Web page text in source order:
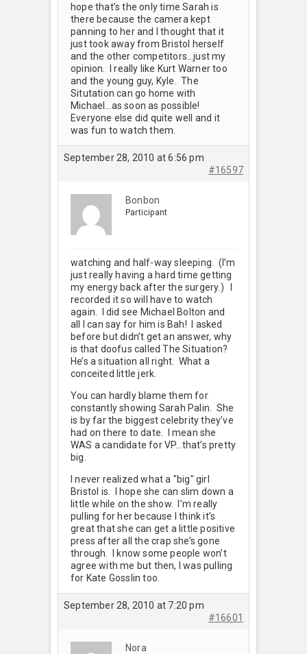
hope that’s the only time Sarah is
there because the camera kept
panning to her and I thought that it
just took away from Bristol herself
and the other competitors…just my
opinion. I really like Kurt Warner too
and the young guy, Kyle. The
Situtation can go home with
Michael…as soon as possible!
Everyone else did quite well and it
was fun to watch them.
September 28, 2010 at 6:56 pm
#16597
Bonbon
Participant
watching and half-way sleeping. (I’m
just really having a hard time getting
my energy back after the surgery.) I
recorded it so will have to watch
again. I did see Michael Bolton and
all I can say for him is Bah! I asked
before but didn’t get an answer, why
is that doofus called The Situation?
He’s a situation all right. What a
conceited little jerk.
You can hardly blame them for
constantly showing Sarah Palin. She
is by far the biggest celebrity they’ve
had on there to date. I mean she
WAS a candidate for VP…that’s pretty
big.
I never realized what a "big" girl
Bristol is. I hope she can slim down a
little while on the show. I’m really
pulling for her because I think it’s
great that she can get a little positive
press after all the crap she’s gone
through. I know some people won’t
agree with me but then, I was pulling
for Kate Gosslin too.
September 28, 2010 at 7:20 pm
#16601
Nora